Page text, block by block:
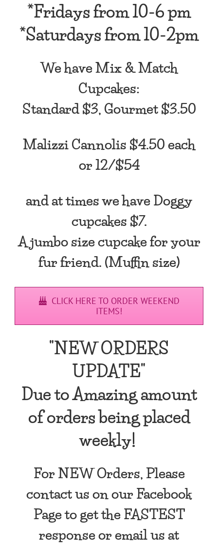
*Fridays from10-6 pm
*Saturdays from10-2pm
We have Mix & Match
Cupcakes:
Standard $3, Gourmet $3.50
Malizzi Cannolis $4.50 each
or 12/$54
and at times we have Doggy
cupcakes $7.
A jumbo size cupcake for your
fur friend. (Muffin size)
CLICK HERE TO ORDER WEEKEND
ITEMS!
"NEW ORDERS
UPDATE"
Due to Amazing amount
of orders being placed
weekly!
For NEW Orders, Please
contact us on our Facebook
Page to get the FASTEST
response or email us at